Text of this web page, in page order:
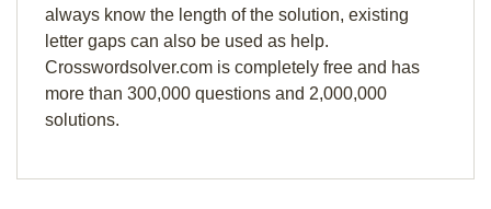
always know the length of the solution, existing
letter gaps can also be used as help.
Crosswordsolver.com is completely free and has
more than 300,000 questions and 2,000,000
solutions.